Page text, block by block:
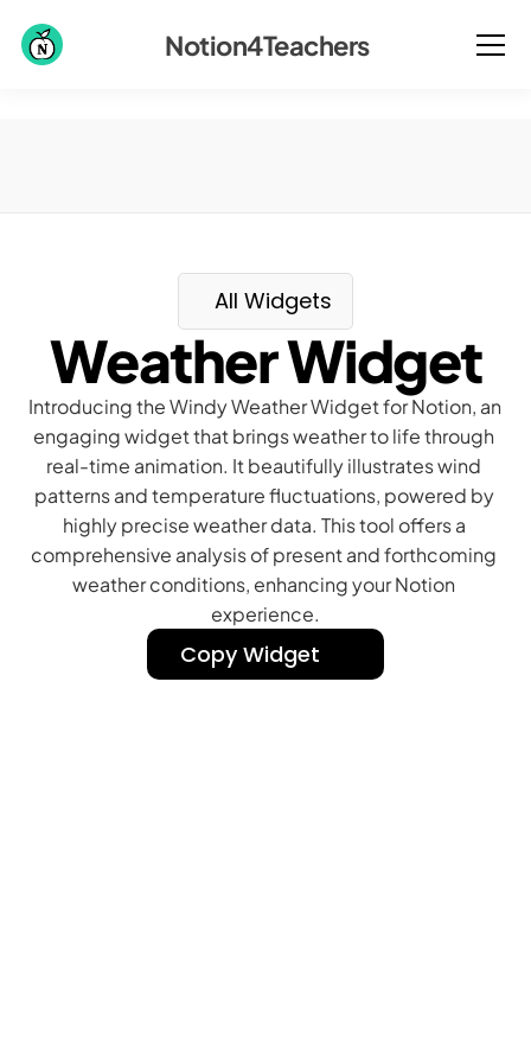
Notion4Teachers
All Widgets
Weather Widget
Introducing the Windy Weather Widget for Notion, an
engaging widget that brings weather to life through
real-time animation. It beautifully illustrates wind
patterns and temperature fluctuations, powered by
highly precise weather data. This tool offers a
comprehensive analysis of present and forthcoming
weather conditions, enhancing your Notion
experience.
Copy Widget